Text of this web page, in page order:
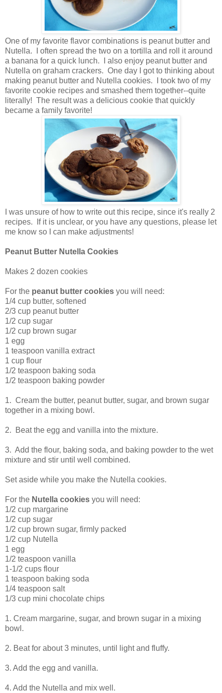
One of my favorite flavor combinations is peanut butter and
Nutella. I often spread the two on a tortilla and roll it around
a banana for a quick lunch. I also enjoy peanut butter and
Nutella on graham crackers. One day I got to thinking about
making peanut butter and Nutella cookies. I took two of my
favorite cookie recipes and smashed them together--quite
literally! The result was a delicious cookie that quickly
became a family favorite!
I was unsure of how to write out this recipe, since it's really 2
recipes. If it is unclear, or you have any questions, please let
me know so I can make adjustments!
Peanut Butter Nutella Cookies
Makes 2 dozen cookies
For the peanut butter cookies you will need:
1/4 cup butter, softened
2/3 cup peanut butter
1/2 cup sugar
1/2 cup brown sugar
1 egg
1 teaspoon vanilla extract
1 cup flour
1/2 teaspoon baking soda
1/2 teaspoon baking powder
1. Cream the butter, peanut butter, sugar, and brown sugar
together in a mixing bowl.
2. Beat the egg and vanilla into the mixture.
3. Add the flour, baking soda, and baking powder to the wet
mixture and stir until well combined.
Set aside while you make the Nutella cookies.
For the Nutella cookies you will need:
1/2 cup margarine
1/2 cup sugar
1/2 cup brown sugar, firmly packed
1/2 cup Nutella
1 egg
1/2 teaspoon vanilla
1-1/2 cups flour
1 teaspoon baking soda
1/4 teaspoon salt
1/3 cup mini chocolate chips
1. Cream margarine, sugar, and brown sugar in a mixing
bowl.
2. Beat for about 3 minutes, until light and fluffy.
3. Add the egg and vanilla.
4. Add the Nutella and mix well.